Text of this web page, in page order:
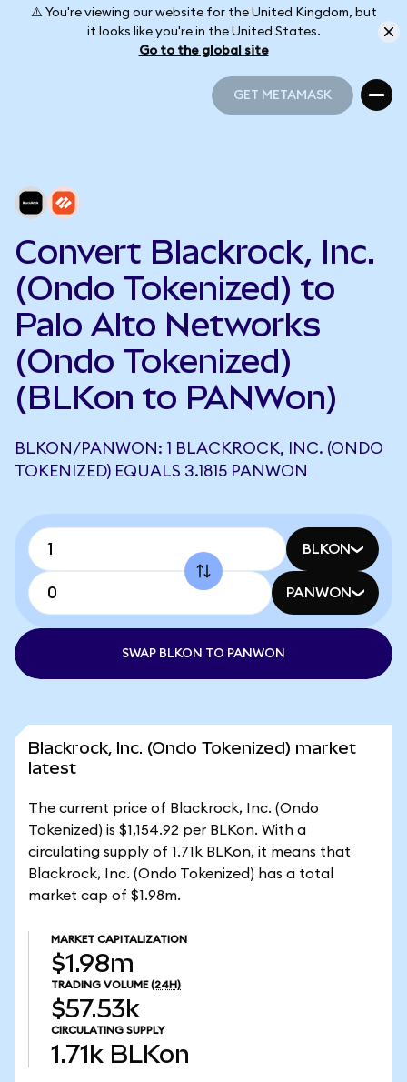
⚠️ You're viewing our website for the United Kingdom, but
it looks like you're in the United States.
Go to the global site
GET METAMASK
Convert Blackrock, Inc.
(Ondo Tokenized) to
Palo Alto Networks
(Ondo Tokenized)
(BLKon to PANWon)
BLKON/PANWON: 1 BLACKROCK, INC. (ONDO
TOKENIZED) EQUALS 3.1815 PANWON
BLKON
PANWON
SWAP BLKON TO PANWON
Blackrock, Inc. (Ondo Tokenized) market
latest
The current price of Blackrock, Inc. (Ondo
Tokenized) is $1,154.92 per BLKon. With a
circulating supply of 1.71k BLKon, it means that
Blackrock, Inc. (Ondo Tokenized) has a total
market cap of $1.98m.
MARKET CAPITALIZATION
$1.98m
TRADING VOLUME (24H)
$57.53k
CIRCULATING SUPPLY
1.71k BLKon